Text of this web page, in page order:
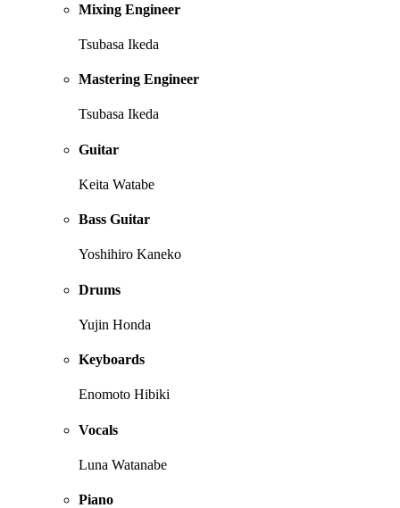
Mixing Engineer
Tsubasa Ikeda
Mastering Engineer
Tsubasa Ikeda
Guitar
Keita Watabe
Bass Guitar
Yoshihiro Kaneko
Drums
Yujin Honda
Keyboards
Enomoto Hibiki
Vocals
Luna Watanabe
Piano